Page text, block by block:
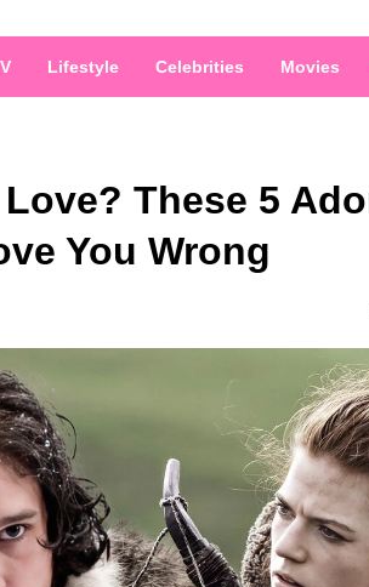
Lifestyle Celebrities Movies
These 5
You Wrong